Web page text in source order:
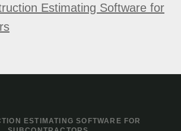
Estimating Software for
ESTIMATING SOFTWARE FOR